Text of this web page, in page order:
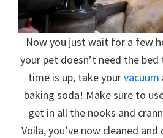
Now you just wait for a few
your pet doesn’t need the
time is up, take yourvacuum
baking soda! Make sure to
get in all the nooks and
Voila, you’ve now cleaned